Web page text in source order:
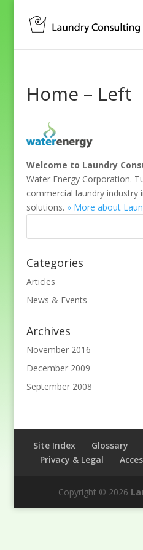
Home – Left
Welcome to Laundry
Water Energy Corporation.
commercial laundry industry
solutions. » More about
Categories
Articles
News & Events
Archives
November 2016
December 2009
September 2008
Site Index Glossary
Privacy & Legal
Copyright © 2026